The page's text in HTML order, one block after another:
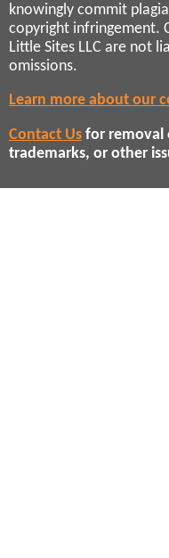
knowingly commit
copyright infringement.
Little Sites LLC are not
omissions.
Learn more about our
Contact Us for removal
trademarks, or other